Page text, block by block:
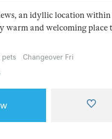
an idyllic location
warm and welcoming place
pets
Changeover Fri